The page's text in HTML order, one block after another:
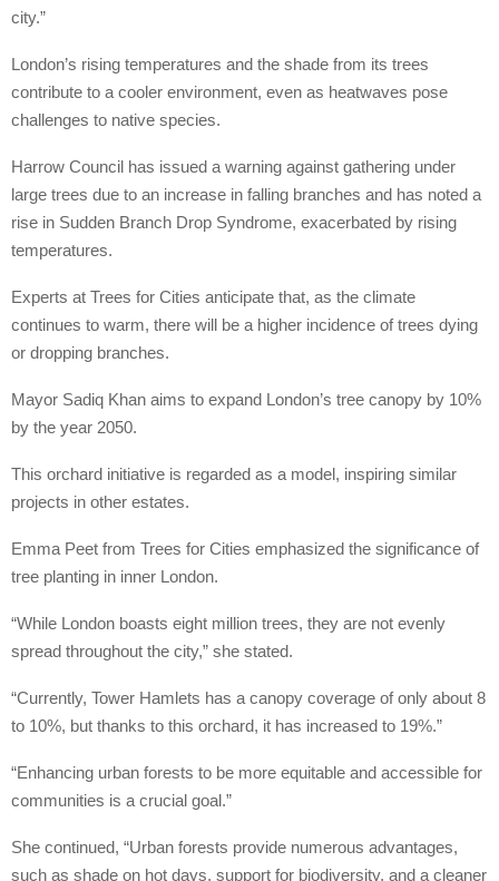
city.”
London’s rising temperatures and the shade from its trees
contribute to a cooler environment, even as heatwaves pose
challenges to native species.
Harrow Council has issued a warning against gathering under
large trees due to an increase in falling branches and has noted a
rise in Sudden Branch Drop Syndrome, exacerbated by rising
temperatures.
Experts at Trees for Cities anticipate that, as the climate
continues to warm, there will be a higher incidence of trees dying
or dropping branches.
Mayor Sadiq Khan aims to expand London’s tree canopy by 10%
by the year 2050.
This orchard initiative is regarded as a model, inspiring similar
projects in other estates.
Emma Peet from Trees for Cities emphasized the significance of
tree planting in inner London.
“While London boasts eight million trees, they are not evenly
spread throughout the city,” she stated.
“Currently, Tower Hamlets has a canopy coverage of only about 8
to 10%, but thanks to this orchard, it has increased to 19%.”
“Enhancing urban forests to be more equitable and accessible for
communities is a crucial goal.”
She continued, “Urban forests provide numerous advantages,
such as shade on hot days, support for biodiversity, and a cleaner